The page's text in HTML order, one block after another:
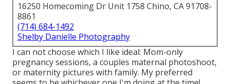
16250 Homecoming Dr Unit 1758 Chino, CA 91708-
8861
(714) 684-1492
Shelby Danielle Photography
I can not choose which I like ideal: Mom-only
pregnancy sessions, a couples maternal photoshoot,
or maternity pictures with family. My preferred